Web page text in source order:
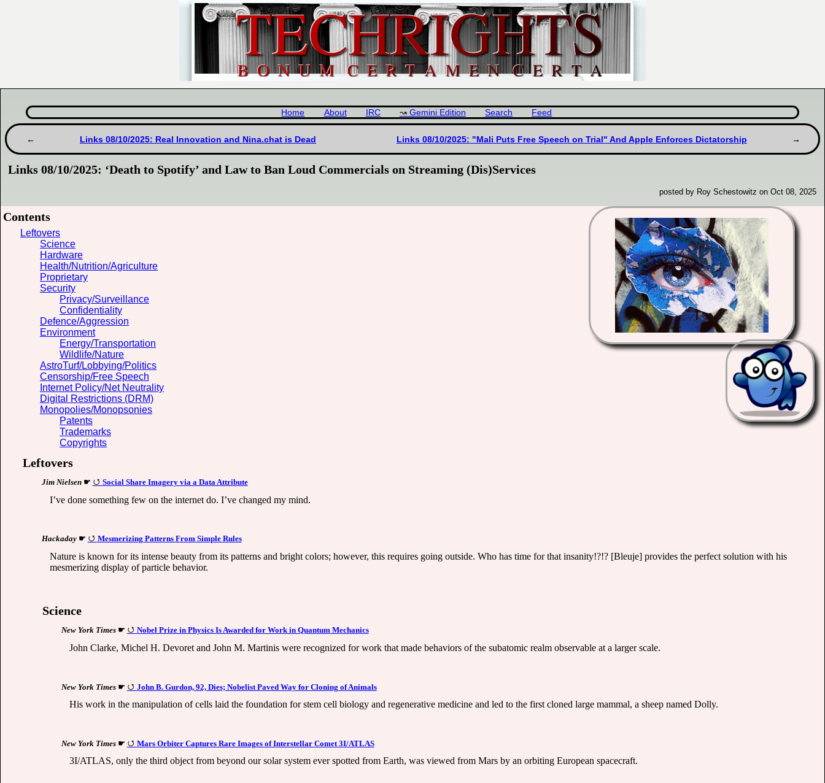
Home About IRC Gemini Edition Search Feed
Links 08/10/2025: Real Innovation and Nina.chat is Dead Links 08/10/2025: "Mali Puts Free Speech on Trial" And Apple Enforces Dictatorship
Links 08/10/2025: ‘Death to Spotify’ and Law to Ban Loud Commercials on Streaming (Dis)Services
posted by Roy Schestowitz on Oct 08, 2025
Contents
Leftovers
Science
Hardware
Health/Nutrition/Agriculture
Proprietary
Security
Privacy/Surveillance
Confidentiality
Defence/Aggression
Environment
Energy/Transportation
Wildlife/Nature
AstroTurf/Lobbying/Politics
Censorship/Free Speech
Internet Policy/Net Neutrality
Digital Restrictions (DRM)
Monopolies/Monopsonies
Patents
Trademarks
Copyrights
Leftovers
Jim Nielsen☛ Social Share Imagery via a Data Attribute
I’ve done something few on the internet do. I’ve changed my mind.
Hackaday☛ Mesmerizing Patterns From Simple Rules
Nature is known for its intense beauty from its patterns and bright colors; however, this requires going outside. Who has time for that insanity!?!? [Bleuje] provides the perfect solution with his
mesmerizing display of particle behavior.
Science
New York Times☛ Nobel Prize in Physics Is Awarded for Work in Quantum Mechanics
John Clarke, Michel H. Devoret and John M. Martinis were recognized for work that made behaviors of the subatomic realm observable at a larger scale.
New York Times☛ John B. Gurdon, 92, Dies; Nobelist Paved Way for Cloning of Animals
His work in the manipulation of cells laid the foundation for stem cell biology and regenerative medicine and led to the first cloned large mammal, a sheep named Dolly.
New York Times☛ Mars Orbiter Captures Rare Images of Interstellar Comet 3I/ATLAS
3I/ATLAS, only the third object from beyond our solar system ever spotted from Earth, was viewed from Mars by an orbiting European spacecraft.